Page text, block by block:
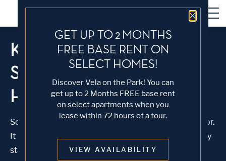
Close
GET UP TO 2 MONTHS
FREE BASE RENT ON
SELECT HOMES!
Discover Vela on the Park! You can
get up to 2 Months FREE base rent
on select apartments when you
lease within 72 hours of a tour.
VIEW AVAILABILITY
KNOCK, KNOCK...
SADLY NO ONE'S
HOME
Sorry, we can’t seem to find the page you’re looking for.
It may have been moved, deleted or does not exist. Try
starting from our home page or the links below: